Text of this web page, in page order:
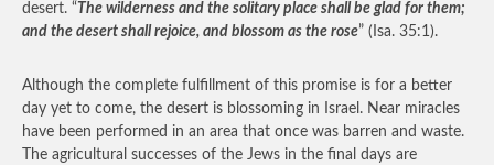
desert. “ The wilderness and the solitary place shall be glad for them;
and the desert shall rejoice, and blossom as the rose” (Isa. 35:1).
Although the complete fulfillment of this promise is for a better
day yet to come, the desert is blossoming in Israel. Near miracles
have been performed in an area that once was barren and waste.
The agricultural successes of the Jews in the final days are